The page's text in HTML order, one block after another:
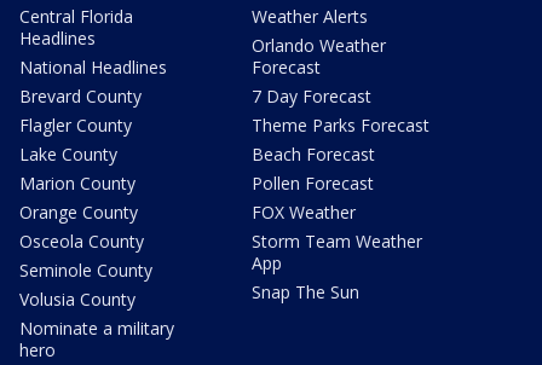
Central Florida
Headlines
National Headlines
Brevard County
Flagler County
Lake County
Marion County
Orange County
Osceola County
Seminole County
Volusia County
Nominate a military
hero
Weather Alerts
Orlando Weather
Forecast
7 Day Forecast
Theme Parks Forecast
Beach Forecast
Pollen Forecast
FOX Weather
Storm Team Weather
App
Snap The Sun